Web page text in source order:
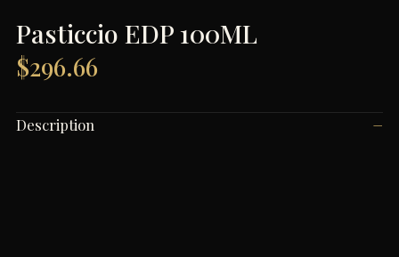
Pasticcio EDP 100ML
$296.66
Description